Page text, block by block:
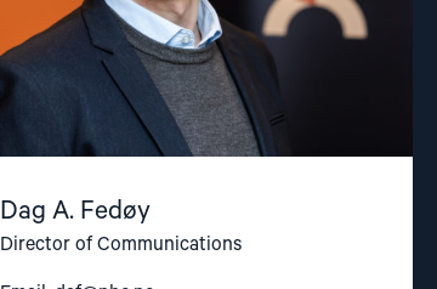
Dag A. Fedøy
Director of Communications